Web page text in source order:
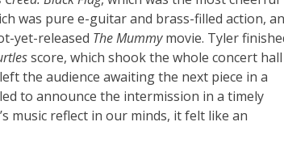
was pure e-guitar and brass-filled action,
yet-released The Mummymovie. Tyler
score, which shook the whole concert hall
the audience awaiting the next piece in a
to announce the intermission in a timely
music reflect in our minds, it felt like an